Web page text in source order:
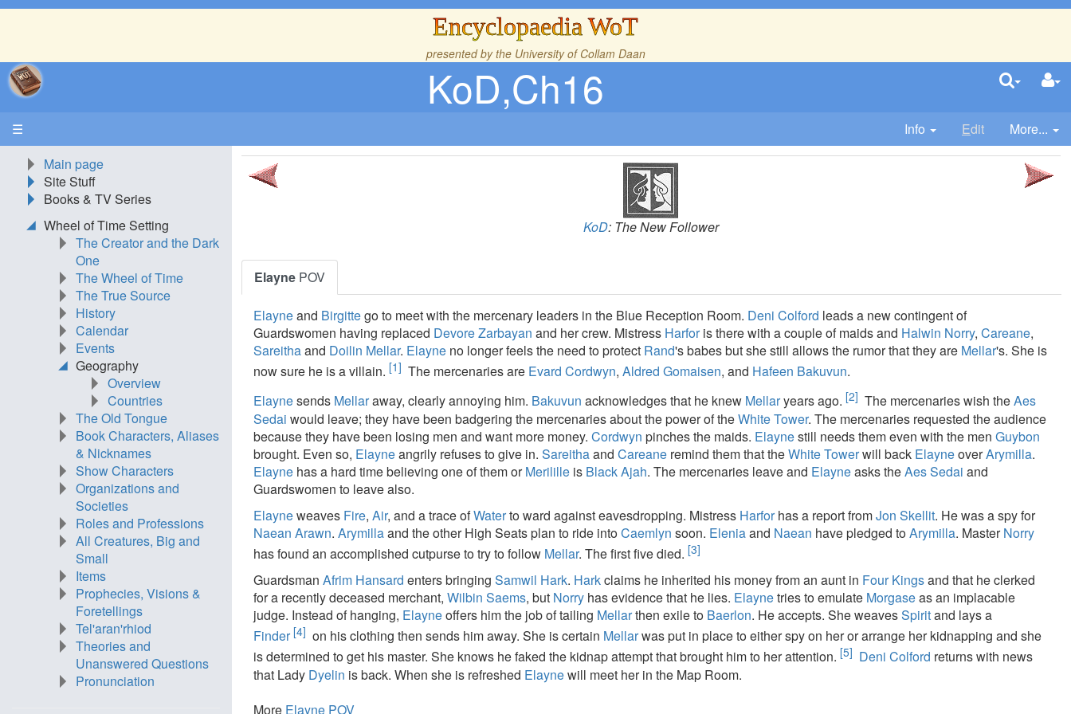
Encyclopaedia WoT
presented by the University of Collam Daan
KoD,Ch16
☰ Info Edit More...
KoD: The New Follower
Elayne POV
Elayneand Birgittego to meet with the mercenary leaders in the Blue Reception Room. Deni Colford leads a new contingent of
Guardswomen having replaced Devore Zarbayan and her crew. Mistress Harforis there with a couple of maids and Halwin Norry,Careane,
Sareithaand Doilin Mellar. Elayne no longer feels the need to protect Rand's babes but she still allows the rumor that they are Mellar's. She is
now sure he is a villain. [1] The mercenaries are Evard Cordwyn,Aldred Gomaisen, and Hafeen Bakuvun.
Elaynesends Mellaraway, clearly annoying him. Bakuvun acknowledges that he knew Mellaryears ago. [2] The mercenaries wish theAes
Sedai would leave; they have been badgering the mercenaries about the power of theWhite Tower. The mercenaries requested the audience
because they have been losing men and want more money.Cordwyn pinches the maids. Elaynestill needs them even with the menGuybon
brought. Even so, Elayneangrily refuses to give in.SareithaandCareane remind them that theWhite Towerwill back ElayneoverArymilla.
Elayne has a hard time believing one of them orMerilille is Black Ajah. The mercenaries leave and Elayneasks theAes Sedai and
Guardswomen to leave also.
Elayneweaves Fire,Air, and a trace ofWaterto ward against eavesdropping. Mistress Harforhas a report fromJon Skellit. He was a spy for
Naean Arawn.Arymillaand the other High Seats plan to ride intoCaemlyn soon. Eleniaand Naean have pledged toArymilla. MasterNorry
has found an accomplished cutpurse to try to follow Mellar. The first five died. [3]
GuardsmanAfrim Hansard enters bringingSamwil Hark. Harkclaims he inherited his money from an aunt in Four Kingsand that he clerked
for a recently deceased merchant,Wilbin Saems, but Norry has evidence that he lies. Elaynetries to emulate Morgaseas an implacable
judge. Instead of hanging, Elayneoffers him the job of tailing Mellarthen exile to Baerlon. He accepts. She weavesSpiritand lays a
Finder [4] on his clothing then sends him away. She is certain Mellarwas put in place to either spy on her or arrange her kidnapping and she
is determined to get his master. She knows he faked the kidnap attempt that brought him to her attention. [5] Deni Colford returns with news
that Lady Dyelin is back. When she is refreshed Elaynewill meet her in the Map Room.
More Elayne POV
Main page
Site Stuff
Books & TV Series
Wheel of Time Setting
The Creator and the Dark
One
The Wheel of Time
The True Source
History
Calendar
Events
Geography
Overview
Countries
The Old Tongue
Book Characters, Aliases
& Nicknames
Show Characters
Organizations and
Societies
Roles and Professions
All Creatures, Big and
Small
Items
Prophecies, Visions &
Foretellings
Tel'aran'rhiod
Theories and
Unanswered Questions
Pronunciation